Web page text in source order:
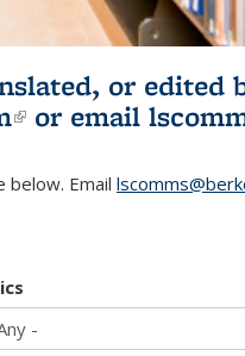
or edited
(link is external)
or email
below. Email